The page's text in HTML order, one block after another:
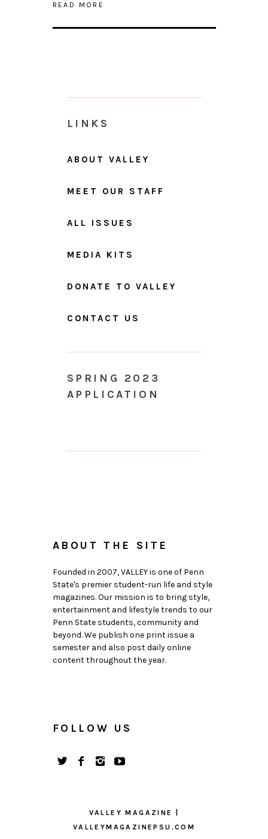
READ MORE
LINKS
ABOUT VALLEY
MEET OUR STAFF
ALL ISSUES
MEDIA KITS
DONATE TO VALLEY
CONTACT US
SPRING 2023
APPLICATION
ABOUT THE SITE
Founded in 2007, VALLEY is one of Penn
State's premier student-run life and style
magazines. Our mission is to bring style,
entertainment and lifestyle trends to our
Penn State students, community and
beyond. We publish one print issue a
semester and also post daily online
content throughout the year.
FOLLOW US
VALLEY MAGAZINE |
VALLEYMAGAZINEPSU.COM